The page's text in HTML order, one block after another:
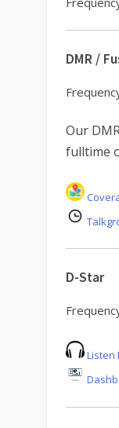
DMR /
Our
fulltime
D-Star
Listen